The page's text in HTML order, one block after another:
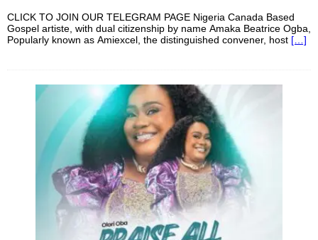
CLICK TO JOIN OUR TELEGRAM PAGE Nigeria Canada Based
Gospel artiste, with dual citizenship by name Amaka Beatrice Ogba,
Popularly known as Amiexcel, the distinguished convener, host […]